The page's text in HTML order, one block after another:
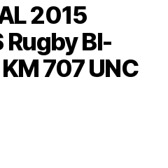
2015
Rugby BI-
707 UNC